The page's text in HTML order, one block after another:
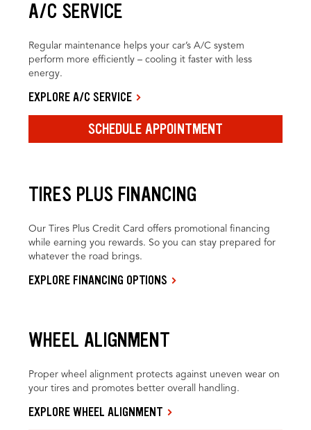
A/C SERVICE
Regular maintenance helps your car’s A/C system
perform more efficiently – cooling it faster with less
energy.
EXPLORE A/C SERVICE
SCHEDULE APPOINTMENT
TIRES PLUS FINANCING
Our Tires Plus Credit Card offers promotional financing
while earning you rewards. So you can stay prepared for
whatever the road brings.
EXPLORE FINANCING OPTIONS
WHEEL ALIGNMENT
Proper wheel alignment protects against uneven wear on
your tires and promotes better overall handling.
EXPLORE WHEEL ALIGNMENT